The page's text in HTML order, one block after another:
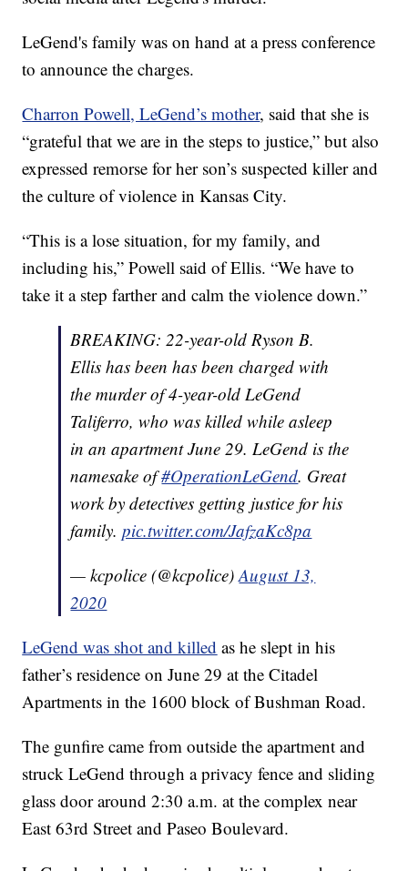
LeGend's family was on hand at a press conference
to announce the charges.
Charron Powell, LeGend’s mother, said that she is
“grateful that we are in the steps to justice,” but also
expressed remorse for her son’s suspected killer and
the culture of violence in Kansas City.
“This is a lose situation, for my family, and
including his,” Powell said of Ellis. “We have to
take it a step farther and calm the violence down.”
BREAKING: 22-year-old Ryson B.
Ellis has been has been charged with
the murder of 4-year-old LeGend
Taliferro, who was killed while asleep
in an apartment June 29. LeGend is the
namesake of#OperationLeGend. Great
work by detectives getting justice for his
family.pic.twitter.com/JafzaKc8pa
— kcpolice (@kcpolice)August 13,
2020
LeGend was shot and killed as he slept in his
father’s residence on June 29 at the Citadel
Apartments in the 1600 block of Bushman Road.
The gunfire came from outside the apartment and
struck LeGend through a privacy fence and sliding
glass door around 2:30 a.m. at the complex near
East 63rd Street and Paseo Boulevard.